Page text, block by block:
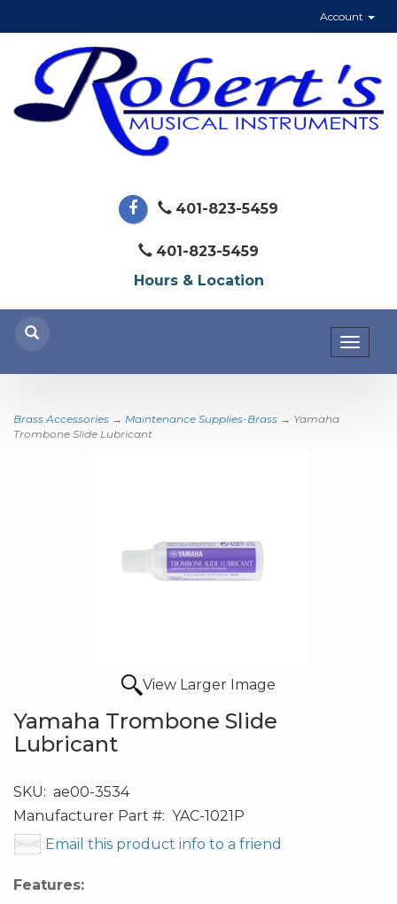
Account
401-823-5459
401-823-5459
Hours & Location
Brass Accessories → Maintenance Supplies-Brass → Yamaha
Trombone Slide Lubricant
View Larger Image
Yamaha Trombone Slide
Lubricant
SKU: ae00-3534
Manufacturer Part #: YAC-1021P
Email this product info to a friend
Features: